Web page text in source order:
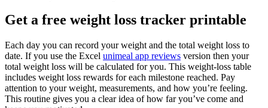
Get a free weight loss tracker printable
Each day you can record your weight and the total weight loss to
date. If you use the Excel unimeal app reviews version then your
total weight loss will be calculated for you. This weight-loss table
includes weight loss rewards for each milestone reached. Pay
attention to your weight, measurements, and how you’re feeling.
This routine gives you a clear idea of how far you’ve come and